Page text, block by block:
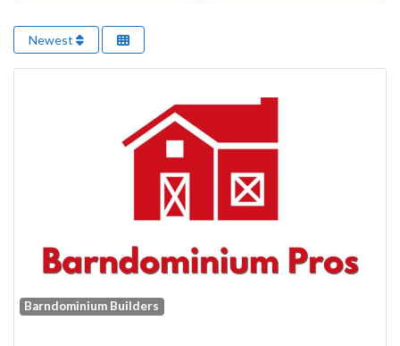
Newest
Barndominium Builders